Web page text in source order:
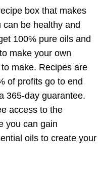
box that makes
be healthy and
100% pure oils and
make your own
make. Recipes are
of profits go to end
365-day guarantee.
access to the
you can gain
oils to create your